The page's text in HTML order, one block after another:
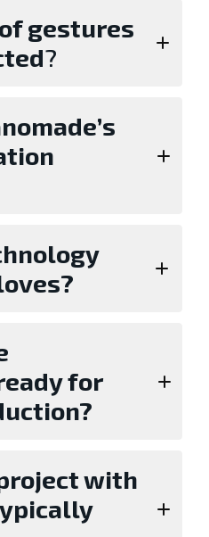
gestures
?
for
with